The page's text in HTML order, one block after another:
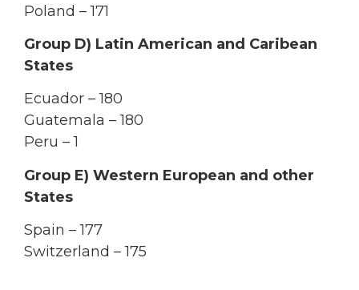
Poland – 171
Group D) Latin American and Caribean
States
Ecuador – 180
Guatemala – 180
Peru – 1
Group E) Western European and other
States
Spain – 177
Switzerland – 175